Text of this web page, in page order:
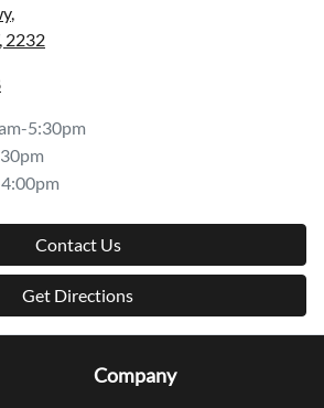
,
2232
5:30pm
Contact Us
Get Directions
Company